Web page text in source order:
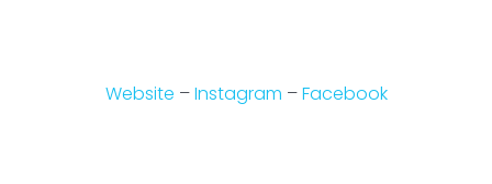
Website –Instagram –Facebook